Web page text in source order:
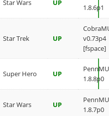
Star Wars UP
1.8.6p1
Star Trek UP
v0.73p4
[fspace]
Super Hero UP
1.8.8p0
Star Wars UP
1.8.7p0